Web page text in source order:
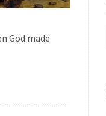
God made